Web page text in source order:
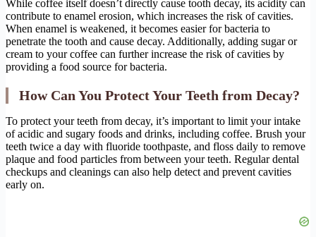
While coffee itself doesn’t directly cause tooth decay, its acidity can
contribute to enamel erosion, which increases the risk of cavities.
When enamel is weakened, it becomes easier for bacteria to
penetrate the tooth and cause decay. Additionally, adding sugar or
cream to your coffee can further increase the risk of cavities by
providing a food source for bacteria.
How Can You Protect Your Teeth from Decay?
To protect your teeth from decay, it’s important to limit your intake
of acidic and sugary foods and drinks, including coffee. Brush your
teeth twice a day with fluoride toothpaste, and floss daily to remove
plaque and food particles from between your teeth. Regular dental
checkups and cleanings can also help detect and prevent cavities
early on.